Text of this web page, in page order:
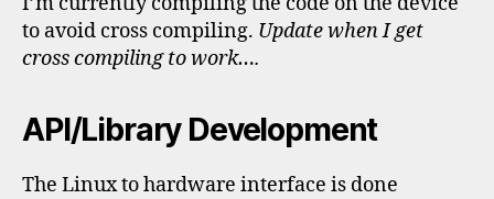
to avoid cross compiling. Update when I get
cross compiling to work….
API/Library Development
The Linux to hardware interface is done